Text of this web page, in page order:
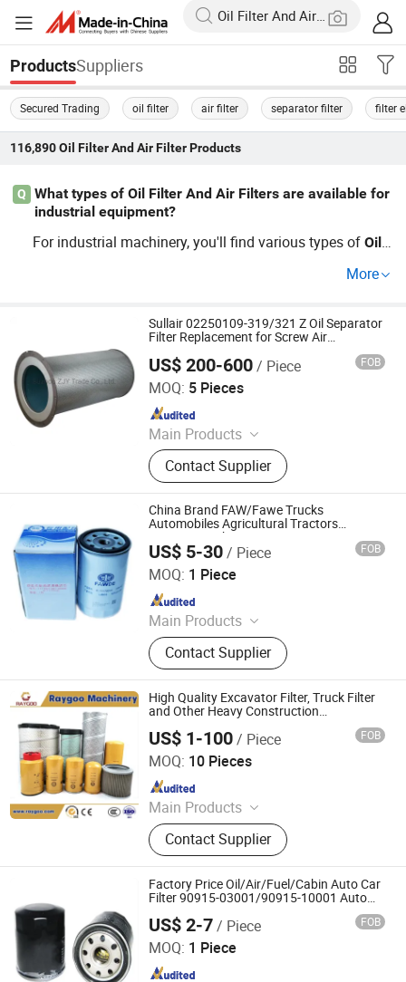
ProductsSuppliers
Secured Trading oil filter air filter separator filter filter
116,890 Oil Filter And Air FilterProducts
Q
What types of Oil Filter And Air Filters are available for
industrial equipment?
For industrial machinery, you'll find various types ofOil
s designed for specific machines. Look for whole
udget-friendly options without compromising on quality.
Contact us for the latest trends inOil Filter And
technology.
More
Sullair 02250109-319/321 Z Oil Separator
Filter Replacement for Screw Air
US$ 200-600/ Piece FOB
MOQ: 5 Pieces
Main Products
Air Filter, Air Compressor Filter,
Construction Machinery Filter,
Cartridge Filter, Trucks Air Filters, Oil
Filter, SPA Filter, Pleated Filter
Cartridge, Swimming Pool Filter, Gas
Filter
Contact Supplier
Suzhou ZJY Trade Co., Ltd.
Since 2020
China Brand FAW/Fawe Trucks
Automobiles Agricultural Tractors
Excavators Ships Engine Parts
Hydraulic/Oil/Water Separator/Fuel/Air
Diesel Filter
US$ 5-30/ Piece FOB
MOQ: 1 Piece
Main Products
Engine
Contact Supplier
Jiangsu Highins Power Technology Co., Ltd.
Since 2025
High Quality Excavator Filter, Truck Filter
and Other Heavy Construction
Equipments Filter (air filter, engine filter, oil
filter, fuel filter...) Cheap Price
US$ 1-100/ Piece FOB
MOQ: 10 Pieces
Main Products
Wheel Loader, Excavator, Bulldozer,
Forklift, Road Roller, Motor Grader,
Backhoe Loader, Truck, Mixer
Concrete, Semi-Trailer, and Related
Accessories.
Contact Supplier
Fujian Raygoo Machinery Co., Ltd.
Since 2022
Factory Price Oil/Air/Fuel/Cabin Auto Car
Filter 90915-03001/90915-10001 Auto
US$ 2-7/ Piece FOB
MOQ: 1 Piece
NPCC CO., LIMITED
Since 2011